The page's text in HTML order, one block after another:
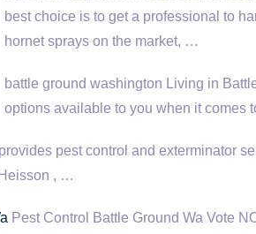
best choice is to get a professional to
hornet sprays on the market, …
battle ground washington Living in
options available to you when it comes
pest control and exterminator
, …
Pest Control Battle Ground Wa Vote